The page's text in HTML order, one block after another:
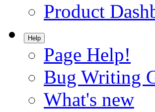
Product
Help
Page Help!
Bug Writing
What's new